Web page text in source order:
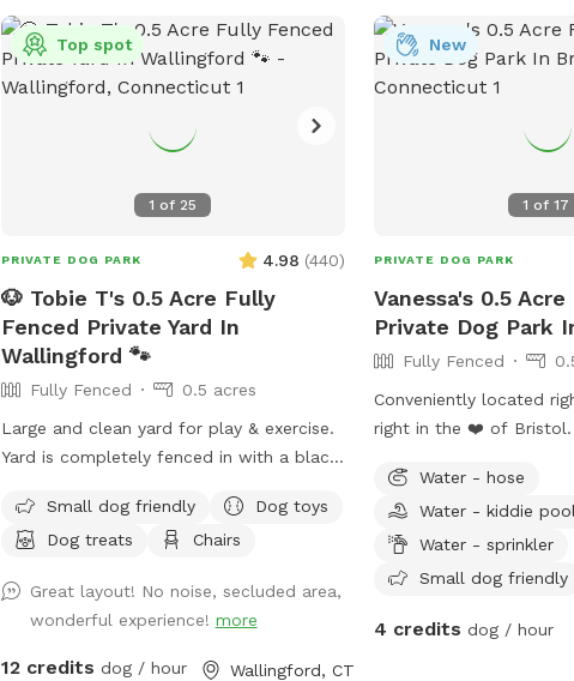
1 of 25
Top spot
PRIVATE DOG PARK 4.98 (440)
🐶 Tobie T's 0.5 Acre Fully
Fenced Private Yard In
Wallingford 🐾
Fully Fenced
0.5 acres
Large and clean yard for play & exercise.
Yard is completely fenced in with a black
driveway parking. Pet waste bags are
provided for your convenience if your
*Please note that we do not offer human
restroom use inside our home.* We hope
you visit soon! 🐶🐾
Small dog friendly
Dog toys
Dog treats
Chairs
Great layout! No noise, secluded area,
wonderful experience! more
12 credits dog / hour Wallingford, CT
1 of17
New
PRIVATE DOG PARK
Vanessa's 0.5
Private Dog Park
Fully Fenced
Conveniently located
right in the ❤️ of Bristol.
dog parks and enjoy
birds chirping while you
pup.
Water - hose
Water - kiddie pool
Water - sprinkler
Small dog friendly
4 credits dog / hour